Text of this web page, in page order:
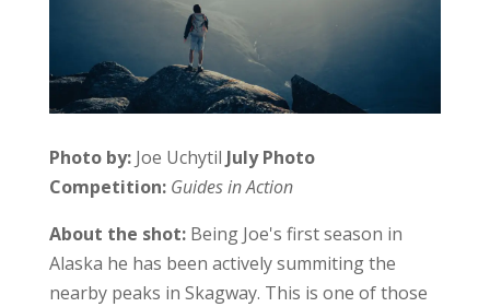
Photo by: Joe Uchytil July Photo
Competition: Guides in Action
About the shot:Being Joe's first season in
Alaska he has been actively summiting the
nearby peaks in Skagway. This is one of those